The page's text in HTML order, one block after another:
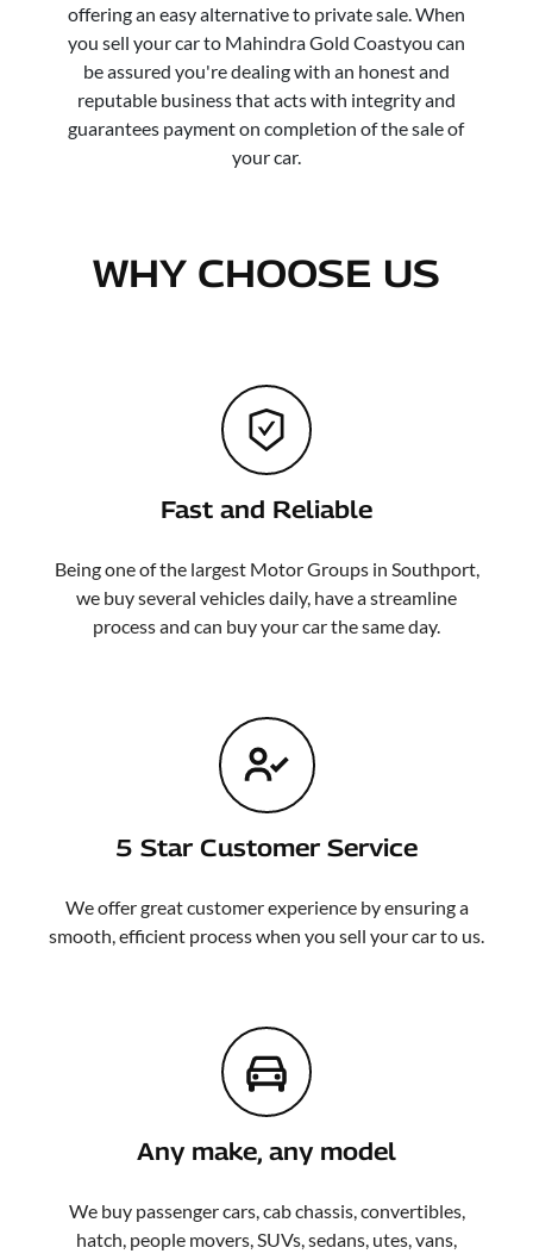
offering an easy alternative to private sale. When
you sell yourcarto Mahindra Gold Coastyou can
be assured you're dealing with an honest and
reputable business that acts with integrity and
guarantees payment on completion of the sale of
yourcar.
WHY CHOOSE US
Fast and Reliable
Being one of the largest Motor Groups in Southport,
we buy several vehicles daily, have a streamline
process and can buy your car the same day.
5 Star Customer Service
We offer great customer experience by ensuring a
smooth, efficient process when you sell your car to us.
Any make, any model
We buy passenger cars, cab chassis, convertibles,
hatch, people movers, SUVs, sedans, utes, vans,